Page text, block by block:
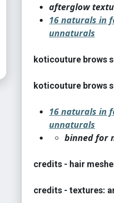
afterglow
16 naturals in
unnaturals
koticouture brows
koticouture brows
16 naturals in
unnaturals
binned for
credits - hair
credits - textures: